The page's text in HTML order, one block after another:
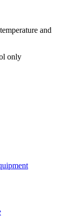
and
only